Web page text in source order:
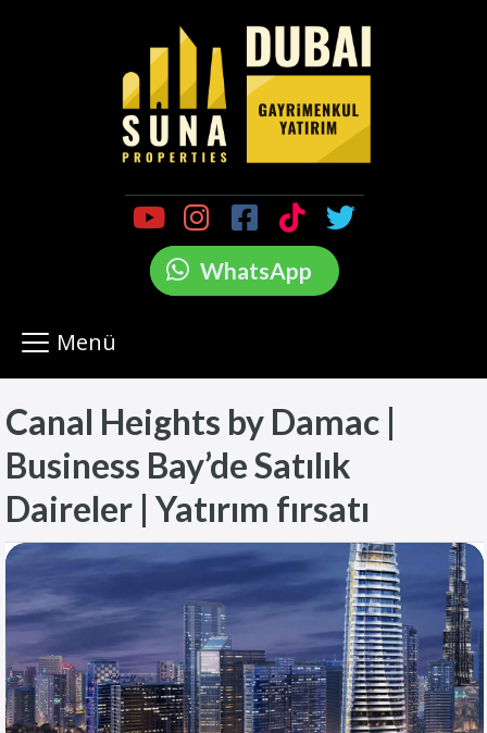
WhatsApp
Menü
Canal Heights by Damac |
Business Bay’de Satılık
Daireler | Yatırım fırsatı